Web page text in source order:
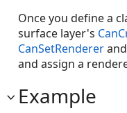
Once you define a
surface layer's
CanSetRendererand
and assign a
Example